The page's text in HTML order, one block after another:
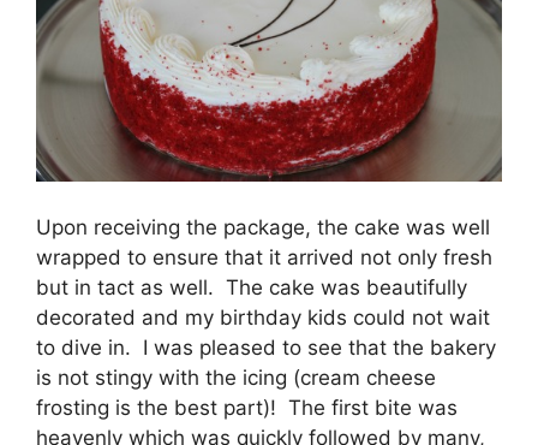
Upon receiving the package, the cake was well
wrapped to ensure that it arrived not only fresh
but in tact as well. The cake was beautifully
decorated and my birthday kids could not wait
to dive in. I was pleased to see that the bakery
is not stingy with the icing (cream cheese
frosting is the best part)! The first bite was
heavenly which was quickly followed by many,